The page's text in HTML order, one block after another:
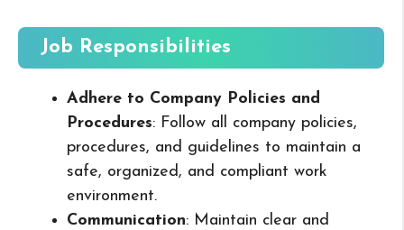
Job Responsibilities
Adhere to Company Policies and
Procedures: Follow all company policies,
procedures, and guidelines to maintain a
safe, organized, and compliant work
environment.
Communication: Maintain clear and